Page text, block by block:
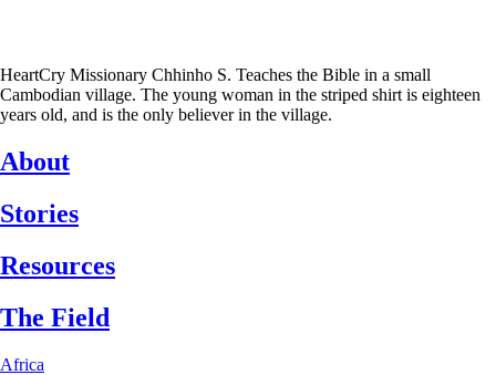
HeartCry Missionary Chhinho S. Teaches the Bible in a small
Cambodian village. The young woman in the striped shirt is eighteen
years old, and is the only believer in the village.
About
Stories
Resources
The Field
Africa